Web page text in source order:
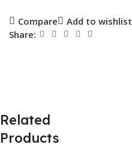
Compare
Add to wishlist
Share:
Related
Products